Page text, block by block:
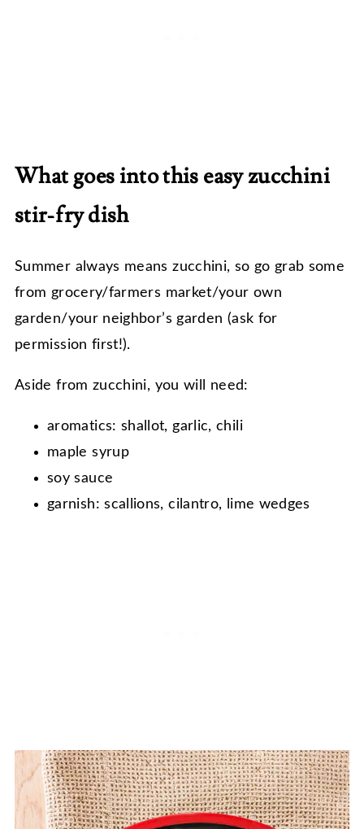
What goes into this easy zucchini
stir-fry dish
Summer always means zucchini, so go grab some
from grocery/farmers market/your own
garden/your neighbor’s garden (ask for
permission first!).
Aside from zucchini, you will need:
aromatics: shallot, garlic, chili
maple syrup
soy sauce
garnish: scallions, cilantro, lime wedges